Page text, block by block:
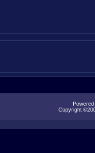
Copyright